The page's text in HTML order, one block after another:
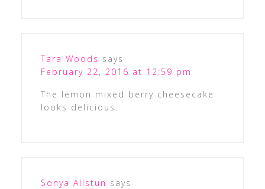
Tara Woods says
February 22, 2016 at 12:59 pm
The lemon mixed berry cheesecake
looks delicious.
Sonya Allstun says